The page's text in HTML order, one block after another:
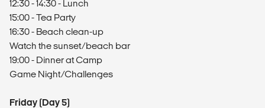
12:30 - 14:30 - Lunch
15:00 - Tea Party
16:30 - Beach clean-up
Watch the sunset/beach bar
19:00 - Dinner at Camp
Game Night/Challenges
Friday (Day 5)